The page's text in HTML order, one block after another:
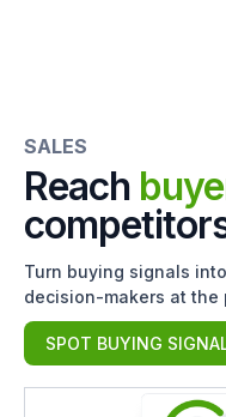
SALES
Reach
Turn buying signals
decision-makers at the
SPOT BUYING